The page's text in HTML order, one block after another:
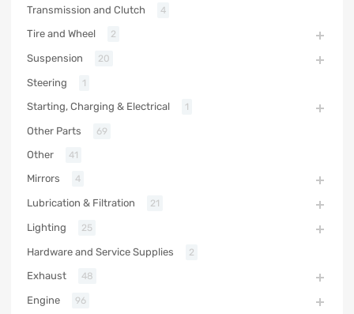
Transmission and Clutch 4
Tire and Wheel 2
Suspension 20
Steering 1
Starting, Charging & Electrical 1
Other Parts 69
Other 41
Mirrors 4
Lubrication & Filtration 21
Lighting 25
Hardware and Service Supplies 2
Exhaust 48
Engine 96